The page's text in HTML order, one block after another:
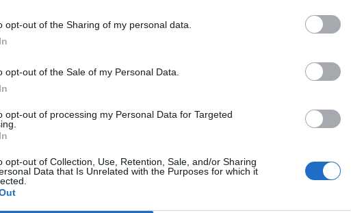
opt-out of the Sharing of my personal data.
opt-out of the Sale of my Personal Data.
opt-out of processing my Personal Data for Targeted
opt-out of Collection, Use, Retention, Sale, and/or Sharing
Data that Is Unrelated with the Purposes for which it
Donnarumma G.
79’ Lapadula
Lapadula